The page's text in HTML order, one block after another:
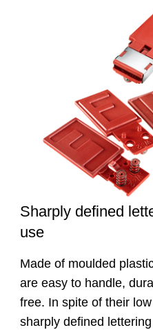
Sharply defined
use
Made of moulded
are easy to handle,
free. In spite of their
sharply defined